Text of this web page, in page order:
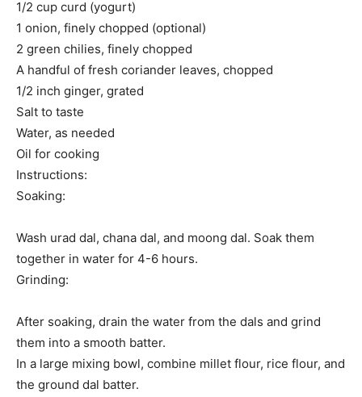
1/2 cup curd (yogurt)
1 onion, finely chopped (optional)
2 green chilies, finely chopped
A handful of fresh coriander leaves, chopped
1/2 inch ginger, grated
Salt to taste
Water, as needed
Oil for cooking
Instructions:
Soaking:
Wash urad dal, chana dal, and moong dal. Soak them
together in water for 4-6 hours.
Grinding:
After soaking, drain the water from the dals and grind
them into a smooth batter.
In a large mixing bowl, combine millet flour, rice flour, and
the ground dal batter.